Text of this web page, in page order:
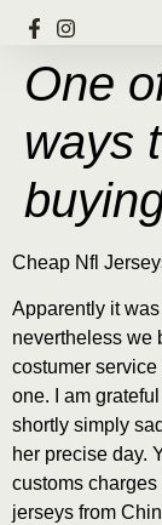
One
ways
Cheap Nfl
Apparently it
nevertheless we
costumer
one. I am
shortly simply
her precise day.
customs
jerseys from